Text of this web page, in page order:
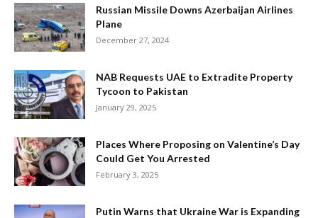
Russian Missile Downs Azerbaijan Airlines
Plane
December 27, 2024
NAB Requests UAE to Extradite Property
Tycoon to Pakistan
January 29, 2025
Places Where Proposing on Valentine’s Day
Could Get You Arrested
February 3, 2025
Putin Warns that Ukraine War is Expanding